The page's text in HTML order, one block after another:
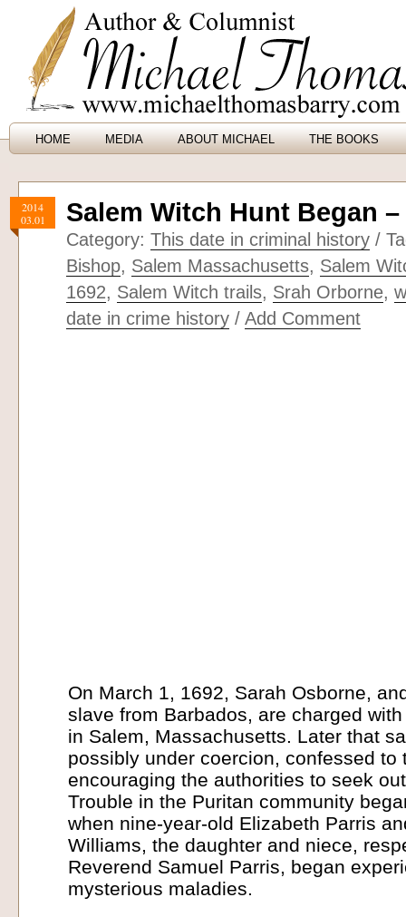
HOME MEDIA ABOUT MICHAEL THE BOOKS
2014
03.01
Salem Witch Hunt Began –
Category: This date in criminal history /
Bishop, Salem Massachusetts, Salem
1692, Salem Witch trails, Srah Orborne,
date in crime history / Add Comment
On March 1, 1692, Sarah Osborne,
slave from Barbados, are charged
in Salem, Massachusetts. Later that
possibly under coercion, confessed to
encouraging the authorities to seek
Trouble in the Puritan community
when nine-year-old Elizabeth Parris
Williams, the daughter and niece,
Reverend Samuel Parris, began
mysterious maladies.